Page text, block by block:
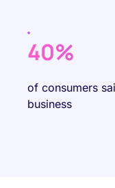
40%
of consumers
business